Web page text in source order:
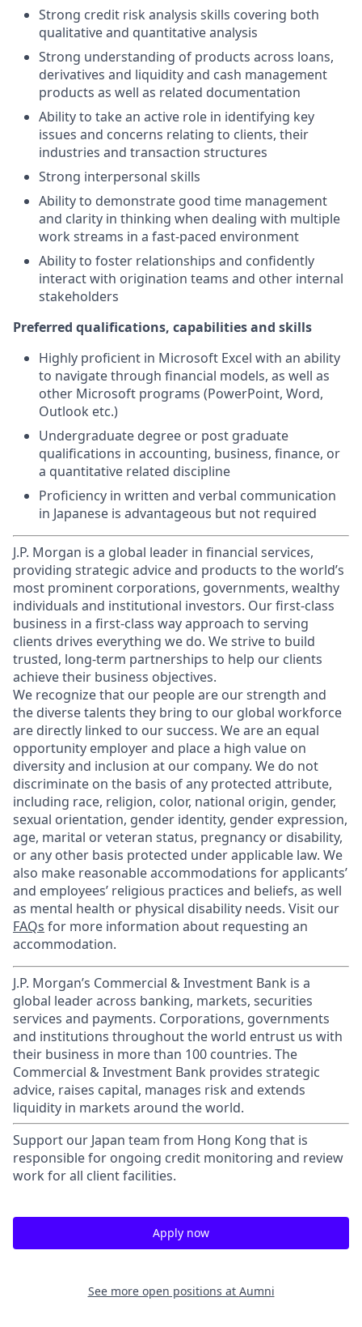
Strong credit risk analysis skills covering both
qualitative and quantitative analysis
Strong understanding of products across loans,
derivatives and liquidity and cash management
products as well as related documentation
Ability to take an active role in identifying key
issues and concerns relating to clients, their
industries and transaction structures
Strong interpersonal skills
Ability to demonstrate good time management
and clarity in thinking when dealing with multiple
work streams in a fast-paced environment
Ability to foster relationships and confidently
interact with origination teams and other internal
stakeholders
Preferred qualifications, capabilities and skills
Highly proficient in Microsoft Excel with an ability
to navigate through financial models, as well as
other Microsoft programs (PowerPoint, Word,
Outlook etc.)
Undergraduate degree or post graduate
qualifications in accounting, business, finance, or
a quantitative related discipline
Proficiency in written and verbal communication
in Japanese is advantageous but not required
J.P. Morgan is a global leader in financial services,
providing strategic advice and products to the world’s
most prominent corporations, governments, wealthy
individuals and institutional investors. Our first-class
business in a first-class way approach to serving
clients drives everything we do. We strive to build
trusted, long-term partnerships to help our clients
achieve their business objectives.
We recognize that our people are our strength and
the diverse talents they bring to our global workforce
are directly linked to our success. We are an equal
opportunity employer and place a high value on
diversity and inclusion at our company. We do not
discriminate on the basis of any protected attribute,
including race, religion, color, national origin, gender,
sexual orientation, gender identity, gender expression,
age, marital or veteran status, pregnancy or disability,
or any other basis protected under applicable law. We
also make reasonable accommodations for applicants’
and employees’ religious practices and beliefs, as well
as mental health or physical disability needs. Visit our
FAQs for more information about requesting an
accommodation.
J.P. Morgan’s Commercial & Investment Bank is a
global leader across banking, markets, securities
services and payments. Corporations, governments
and institutions throughout the world entrust us with
their business in more than 100 countries. The
Commercial & Investment Bank provides strategic
advice, raises capital, manages risk and extends
liquidity in markets around the world.
Support our Japan team from Hong Kong that is
responsible for ongoing credit monitoring and review
work for all client facilities.
Apply now
See more open positions at Aumni